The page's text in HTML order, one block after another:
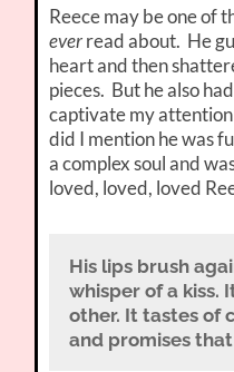
Reece may be one of
everread about. He
heart and then
pieces. But he also
captivate my
did I mention he was
a complex soul and
loved, loved, loved
His lips brush
whisper of a kiss.
other. It tastes of
and promises